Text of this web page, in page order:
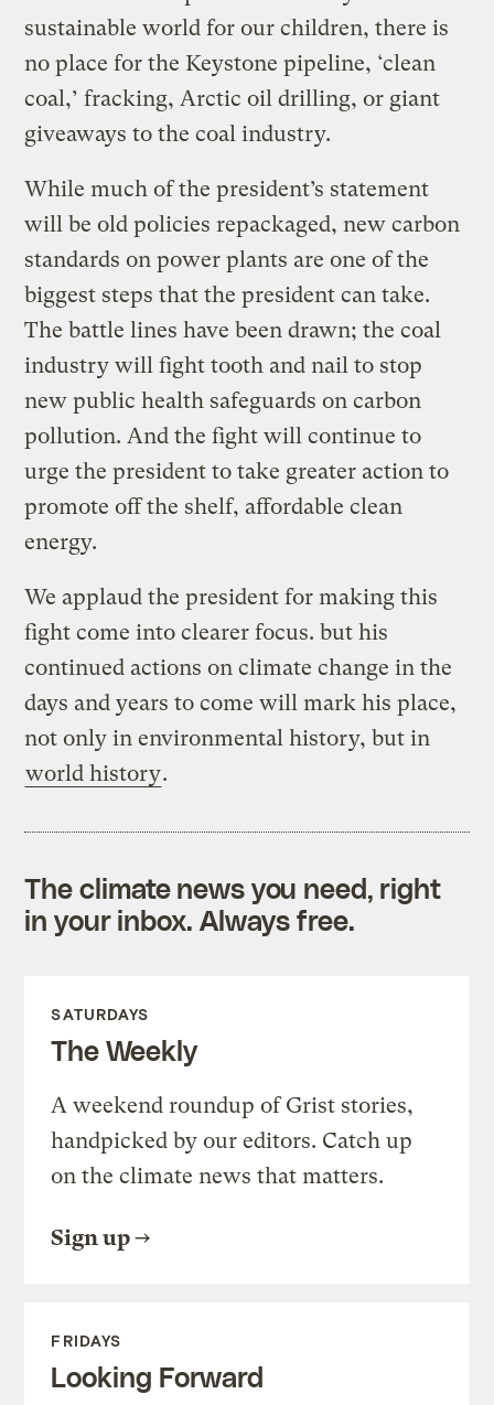
sustainable world for our children, there is
no place for the Keystone pipeline, ‘clean
coal,’ fracking, Arctic oil drilling, or giant
giveaways to the coal industry.
While much of the president’s statement
will be old policies repackaged, new carbon
standards on power plants are one of the
biggest steps that the president can take.
The battle lines have been drawn; the coal
industry will fight tooth and nail to stop
new public health safeguards on carbon
pollution. And the fight will continue to
urge the president to take greater action to
promote off the shelf, affordable clean
energy.
We applaud the president for making this
fight come into clearer focus. but his
continued actions on climate change in the
days and years to come will mark his place,
not only in environmental history, but in
world history.
The climate news you need, right
in your inbox. Always free.
SATURDAYS
The Weekly
A weekend roundup of Grist stories,
handpicked by our editors. Catch up
on the climate news that matters.
Sign up
FRIDAYS
Looking Forward